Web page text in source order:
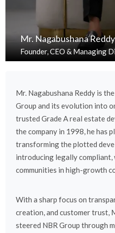
Mr. Nagabushana Reddy
Founder, CEO & Managing
Mr. Nagabushana Reddy is
Group and its evolution into
trusted Grade A real estate
the company in 1998, he has
transforming the plotted
introducing legally compliant,
communities in high-growth
With a sharp focus on
creation, and customer trust,
steered NBR Group through